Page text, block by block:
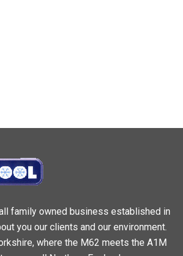
family owned business established in
you our clients and our environment.
where the M62 meets the A1M